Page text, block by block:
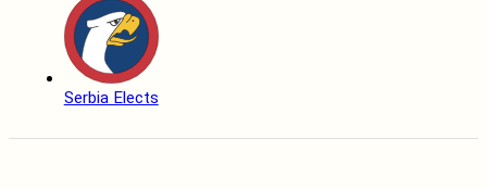
Serbia Elects